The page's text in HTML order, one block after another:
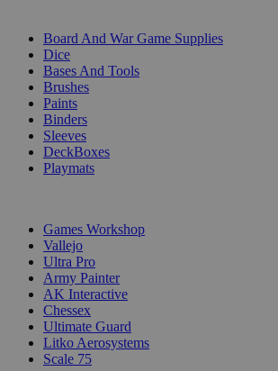
Board And War Game Supplies
Dice
Bases And Tools
Brushes
Paints
Binders
Sleeves
DeckBoxes
Playmats
Games Workshop
Vallejo
Ultra Pro
Army Painter
AK Interactive
Chessex
Ultimate Guard
Litko Aerosystems
Scale 75